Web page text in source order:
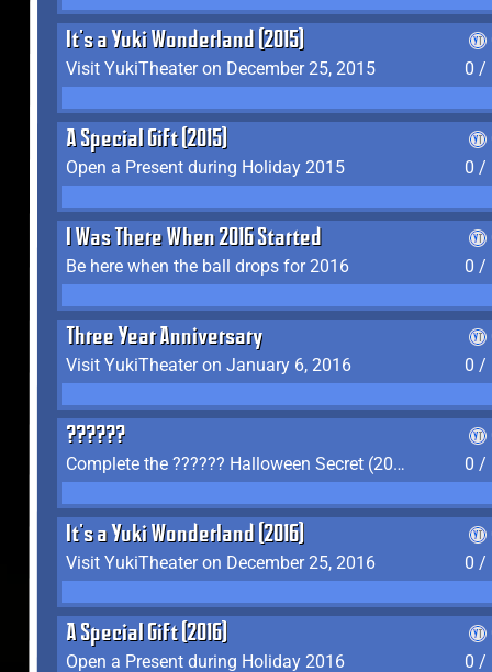
It's a Yuki Wonderland (2015)
Visit YukiTheater on December 25, 2015
0 /
A Special Gift (2015)
Open a Present during Holiday 2015
0 /
I Was There When 2016 Started
Be here when the ball drops for 2016
0 /
Three Year Anniversary
Visit YukiTheater on January 6, 2016
0 /
??????
Complete the ?????? Halloween Secret (2016)
0 /
It's a Yuki Wonderland (2016)
Visit YukiTheater on December 25, 2016
0 /
A Special Gift (2016)
Open a Present during Holiday 2016
0 /